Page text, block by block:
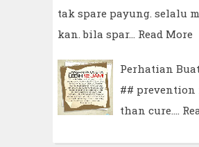
tak spare payung. selalu
kan. bila spar…
Read More
Perhatian
## prevention
than cure.…